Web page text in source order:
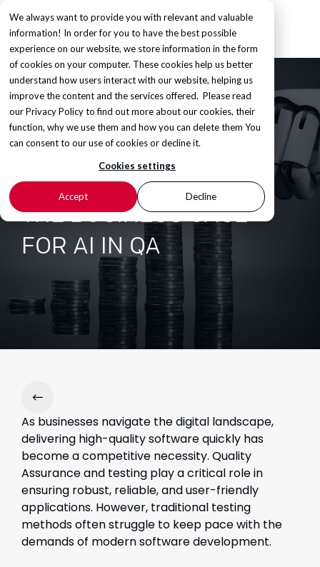
We always want to provide you with relevant and valuable
information! In order for you to have the best possible
experience on our website, we store information in the form
of cookies on your computer. These cookies help us better
understand how users interact with our website, helping us
improve the content and the services offered. Please read
ourPrivacy Policyto find out more about our cookies, their
function, why we use them and how you can delete them You
can consent to our use of cookies or decline it.
Cookies settings
Accept Decline
THE BUSINESS CASE
FOR AI IN QA
As businesses navigate the digital landscape,
delivering high-quality software quickly has
become a competitive necessity. Quality
Assurance and testing play a critical role in
ensuring robust, reliable, and user-friendly
applications. However, traditional testing
methods often struggle to keep pace with the
demands of modern software development.